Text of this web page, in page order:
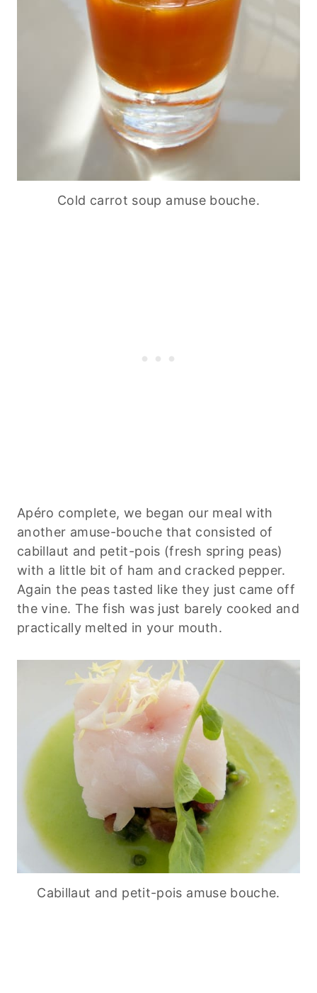
Cold carrot soup amuse bouche.
Apéro complete, we began our meal with
another amuse-bouche that consisted of
cabillaut and petit-pois (fresh spring peas)
with a little bit of ham and cracked pepper.
Again the peas tasted like they just came off
the vine. The fish was just barely cooked and
practically melted in your mouth.
Cabillaut and petit-pois amuse bouche.